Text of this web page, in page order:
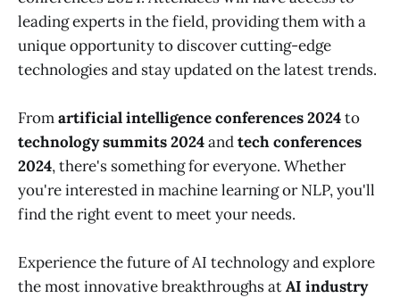
leading experts in the field, providing them with a
unique opportunity to discover cutting-edge
technologies and stay updated on the latest trends.
Fromartificial intelligence conferences 2024to
technology summits 2024andtech conferences
2024, there's something for everyone. Whether
you're interested in machine learning or NLP, you'll
find the right event to meet your needs.
Experience the future of AI technology and explore
the most innovative breakthroughs atAI industry